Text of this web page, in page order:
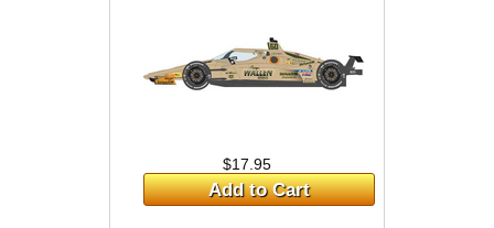
$17.95
Add to Cart